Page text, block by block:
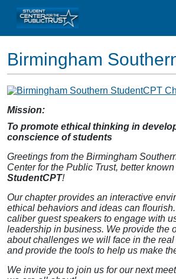
Birmingham
Mission:
To promote ethical thinking in
conscience of students
Greetings from the Birmingham
Center for the Public Trust, better
StudentCPT!
Our chapter provides an interactive
ethical behaviors and ideas can
caliber guest speakers to engage with
leadership in business. We provide the
about challenges we will face in the
and provide the tools to help us make
We invite you to join us for our next